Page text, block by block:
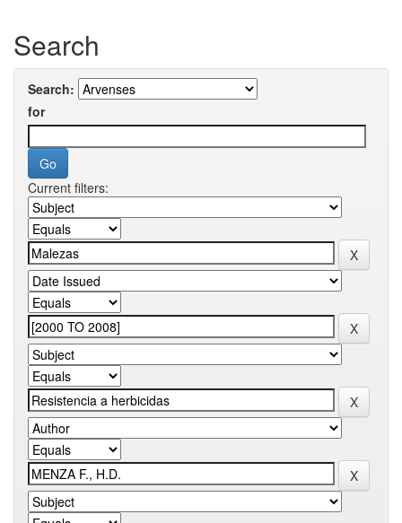
Search
Search:
for
Current filters: